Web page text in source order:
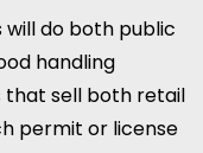
will do both public
handling
that sell both retail
permit or license